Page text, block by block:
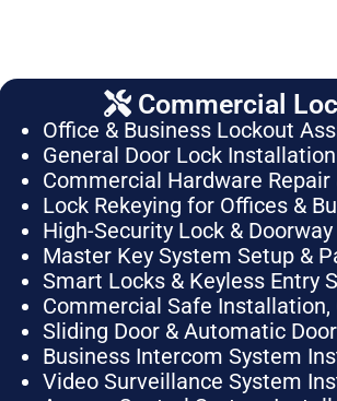
Commercial
Office & Business Lockout
General Door Lock
Commercial Hardware
Lock Rekeying for Offices &
High-Security Lock &
Master Key System Setup &
Smart Locks & Keyless Entry
Commercial Safe
Sliding Door & Automatic
Business Intercom System
Video Surveillance System